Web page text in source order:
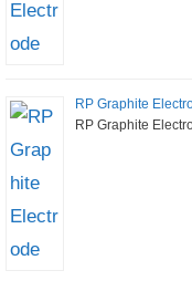
RP Graphite
RP Graphite